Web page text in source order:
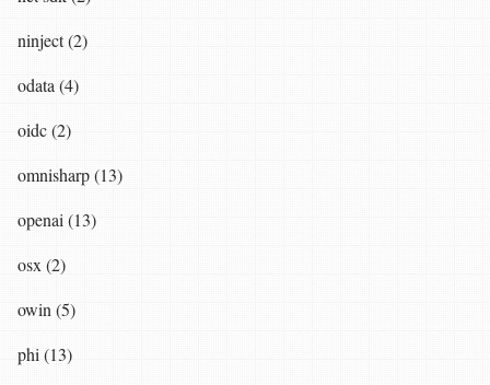
ninject (2)
odata (4)
oidc (2)
omnisharp (13)
openai (13)
osx (2)
owin (5)
phi (13)